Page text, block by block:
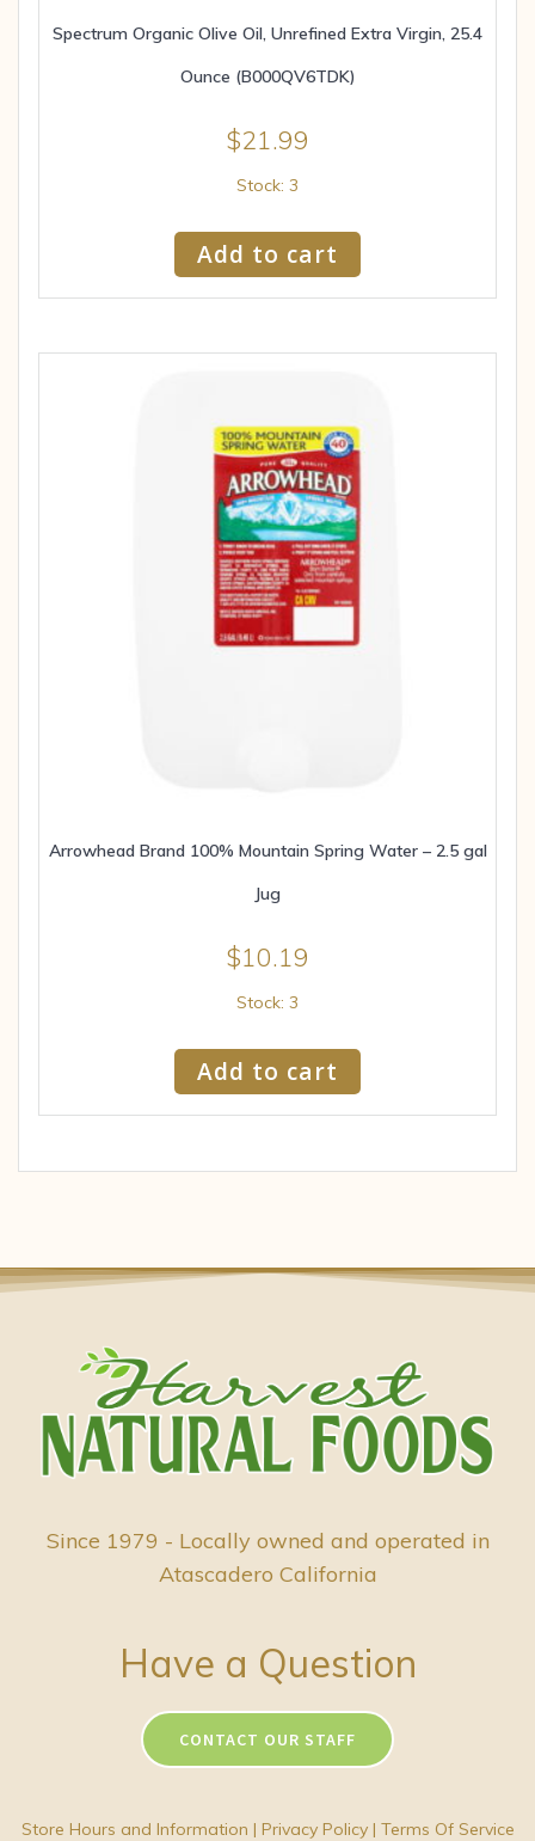
Spectrum Organic Olive Oil, Unrefined Extra Virgin, 25.4
Ounce (B000QV6TDK)
$21.99
Stock: 3
Add to cart
Arrowhead Brand 100% Mountain Spring Water – 2.5 gal
Jug
$10.19
Stock: 3
Add to cart
Since 1979 - Locally owned and operated in
Atascadero California
Have a Question
CONTACT OUR STAFF
Store Hours and Information | Privacy Policy| Terms Of Service